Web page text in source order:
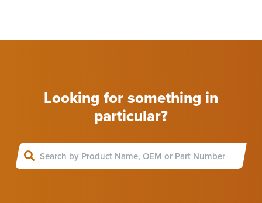
Looking for something in
particular?